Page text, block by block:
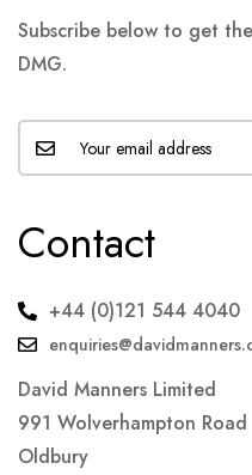
Subscribe below to get
DMG.
Contact
+44 (0)121 544 4040
David Manners Limited
991 Wolverhampton Road
Oldbury